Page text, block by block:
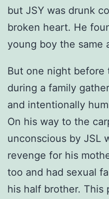
but JSY was drunk
broken heart. He
young boy the same
But one night before
during a family
and intentionally
On his way to the
unconscious by JSL
revenge for his
too and had sexual
his half brother. This